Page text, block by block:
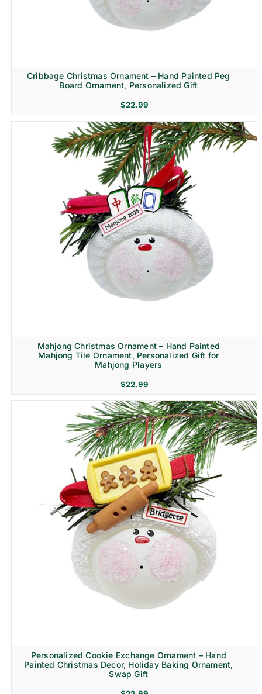
Cribbage Christmas Ornament – Hand Painted Peg
Board Ornament, Personalized Gift
$22.99
Mahjong Christmas Ornament – Hand Painted
Mahjong Tile Ornament, Personalized Gift for
Mahjong Players
$22.99
Personalized Cookie Exchange Ornament – Hand
Painted Christmas Decor, Holiday Baking Ornament,
Swap Gift